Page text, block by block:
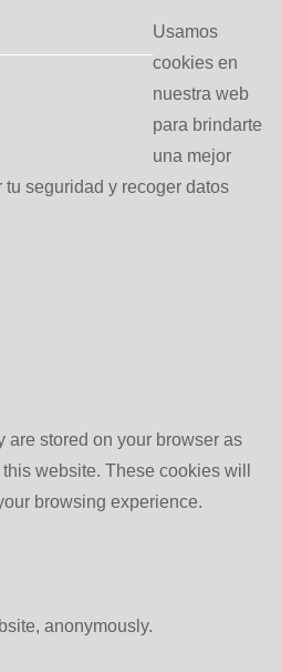
Usamos
cookies en
nuestra web
para brindarte
una mejor
seguridad y recoger datos
are stored on your browser as
website. These cookies will
browsing experience.
anonymously.